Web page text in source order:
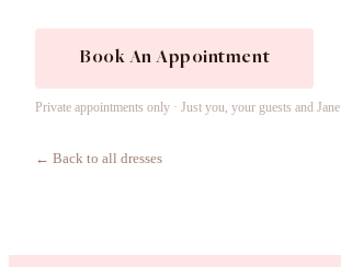
Book An Appointment
Private appointments only · Just you, your guests and Jane
← Back to all dresses